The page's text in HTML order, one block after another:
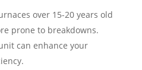
over 15-20 years old
prone to breakdowns.
can enhance your